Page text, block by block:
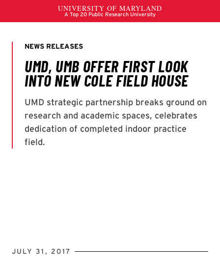
JULY 31, 2017